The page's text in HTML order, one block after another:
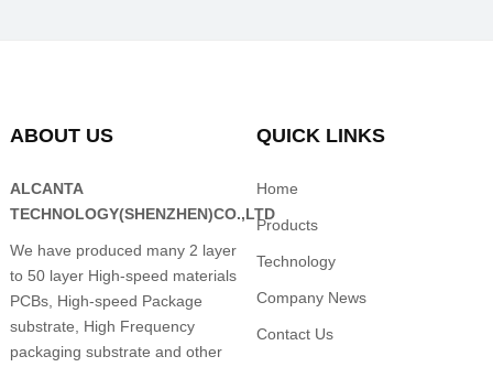
ABOUT US
ALCANTA
TECHNOLOGY(SHENZHEN)CO.,LTD
We have produced many 2 layer
to 50 layer High-speed materials
PCBs, High-speed Package
substrate, High Frequency
packaging substrate and other
QUICK LINKS
Home
Products
Technology
Company News
Contact Us